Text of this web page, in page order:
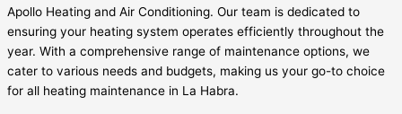
Apollo Heating and Air Conditioning. Our team is dedicated to
ensuring your heating system operates efficiently throughout the
year. With a comprehensive range of maintenance options, we
cater to various needs and budgets, making us your go-to choice
for all heating maintenance in La Habra.